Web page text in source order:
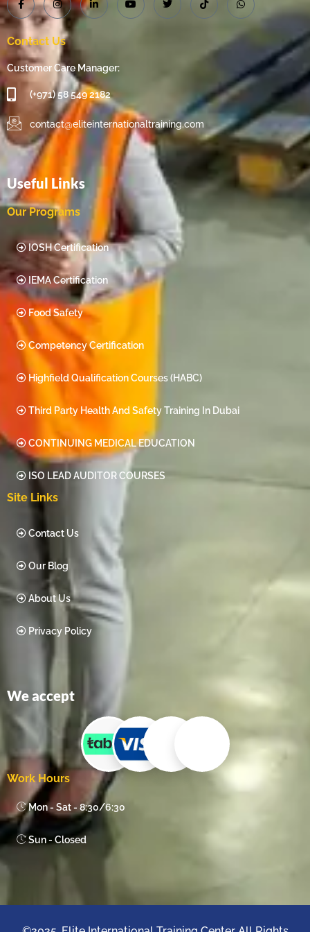
Contact Us
Customer Care Manager:
(+971) 58 549 2182
contact@eliteinternationaltraining.com
Useful Links
Our Programs
IOSH Certification
IEMA Certification
Food Safety
Competency Certification
Highfield Qualification Courses (HABC)
Third Party Health And Safety Training In Dubai
CONTINUING MEDICAL EDUCATION
ISO LEAD AUDITOR COURSES
Site Links
Contact Us
Our Blog
About Us
Privacy Policy
We accept
Work Hours
Mon - Sat - 8:30/6:30
Sun - Closed